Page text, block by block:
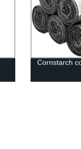
Cornstarch